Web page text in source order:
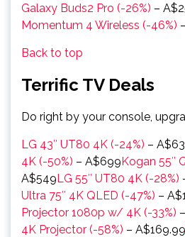
Galaxy Buds2 Pro (-26%) –
Momentum 4 Wireless (-46%)
Back to top
Terrific TV Deals
Do right by your console,
LG 43″ UT80 4K (-24%) –
4K (-50%) – A$699Kogan 55″
A$549LG 55″ UT80 4K (-28%)
Ultra 75″ 4K QLED (-47%) –
Projector 1080p w/ 4K (-33%)
4K Projector (-58%) – A$169.99